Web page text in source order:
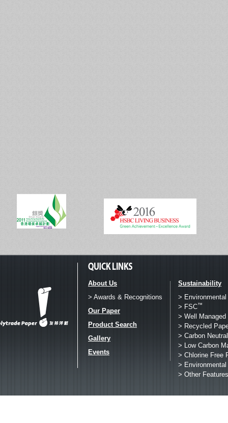
About Us
> Awards & Recognitions
Our Paper
Product Search
Gallery
Events
Sustainability
>
> FSC™
> Well Managed
> Recycled
> Carbon
> Low Carbon
> Chlorine Free
> Environmental
> Other Features